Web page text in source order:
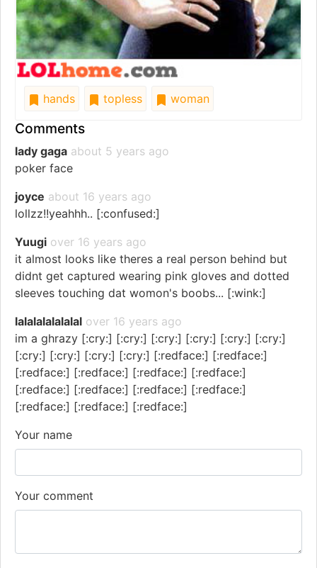
hands topless woman
Comments
lady gaga about 5 years ago
poker face
joyce about 16 years ago
lollzz!!yeahhh.. [:confused:]
Yuugi over 16 years ago
it almost looks like theres a real person behind but
didnt get captured wearing pink gloves and dotted
sleeves touching dat womon's boobs... [:wink:]
lalalalalalalal over 16 years ago
im a ghrazy [:cry:] [:cry:] [:cry:] [:cry:] [:cry:] [:cry:]
[:cry:] [:cry:] [:cry:] [:cry:] [:redface:] [:redface:]
[:redface:] [:redface:] [:redface:] [:redface:]
[:redface:] [:redface:] [:redface:] [:redface:]
[:redface:] [:redface:] [:redface:]
Your name
Your comment